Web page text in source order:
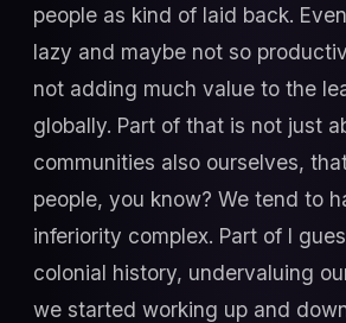
people as kind of laid back.
lazy and maybe not so
not adding much value to the
globally. Part of that is not just
communities also ourselves,
people, you know? We tend to
inferiority complex. Part of I
colonial history, undervaluing
we started working up and